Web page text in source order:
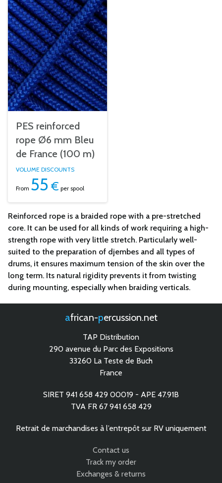
Reinforced rope is a braided rope with a pre-stretched
core. It can be used for all kinds of work requiring a high-
strength rope with very little stretch. Particularly well-
suited to the preparation of djembes and all types of
drums, it ensures maximum tension of the skin over the
long term. Its natural rigidity prevents it from twisting
during mounting, especially when braiding verticals.
PES reinforced
rope Ø6 mm Bleu
de France (100 m)
VOLUME DISCOUNTS
From 55 € per spool
african- percussion.net
TAP Distribution
290 avenue du Parc des Expositions
33260 La Teste de Buch
France
SIRET 941 658 429 00019 - APE 47.91B
TVA FR 67 941 658 429
Retrait de marchandises à l’entrepôt sur RV uniquement
Contact us
Track my order
Exchanges & returns